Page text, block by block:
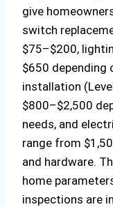
give
switch
$75–$200,
$650 depending
installation
$800–$2,500
needs, and
range from
and hardware.
home
inspections are